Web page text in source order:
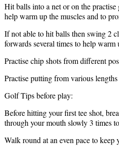
Hit balls into a net or on the
help warm up the muscles and to
If not able to hit balls then swing 2
forwards several times to help warm
Practise chip shots from different
Practise putting from various
Golf Tips before play:
Before hitting your first tee shot,
through your mouth slowly 3 times
Walk round at an even pace to keep